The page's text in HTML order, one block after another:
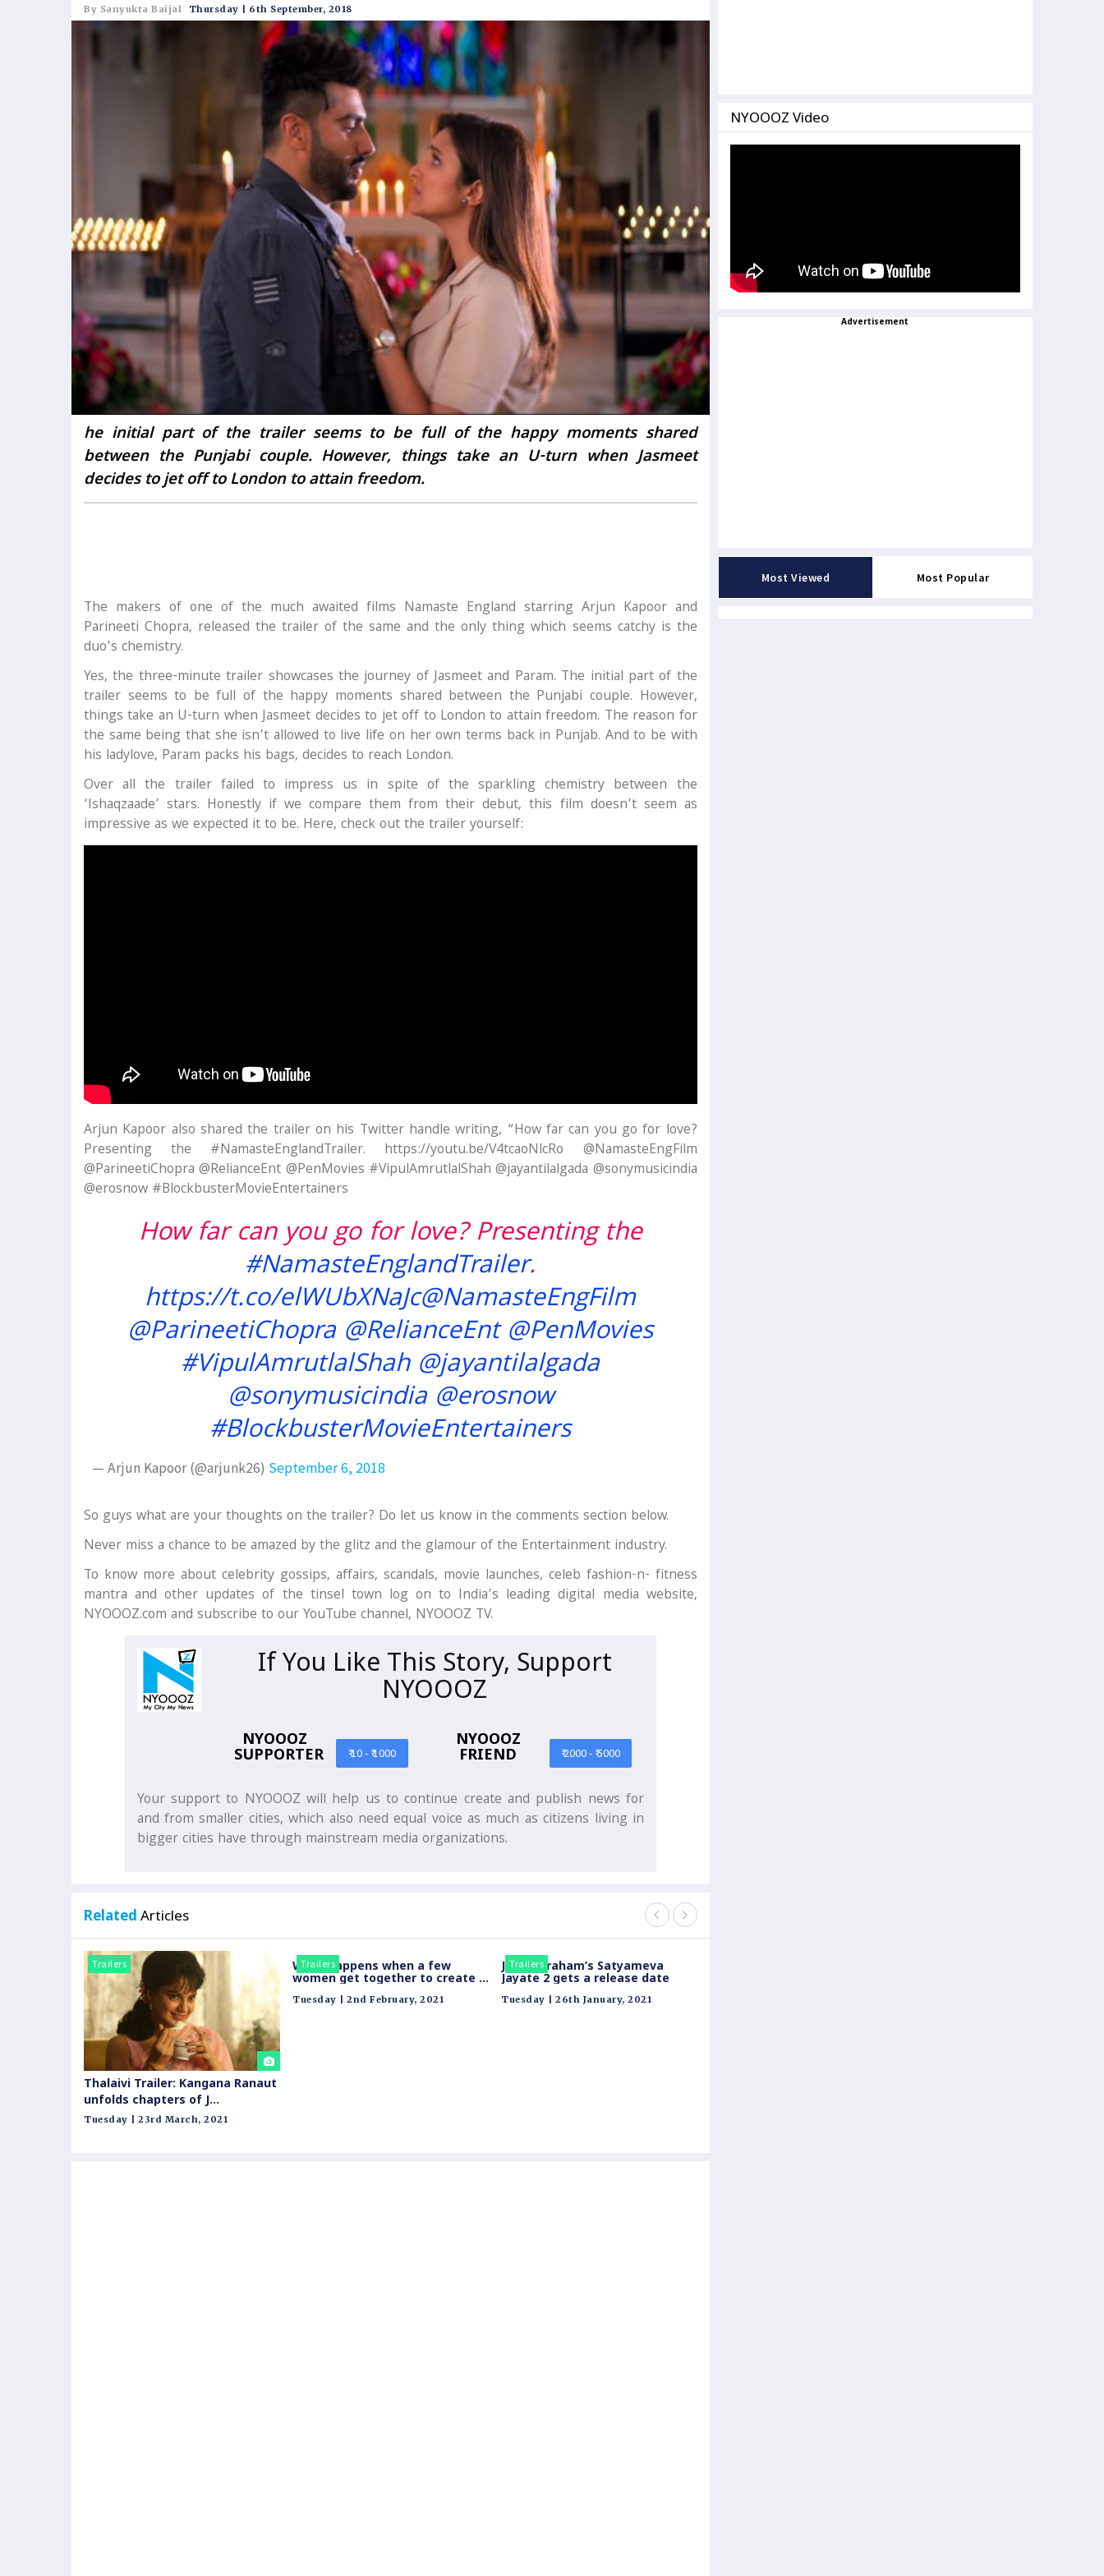
By Sanyukta Baijal Thursday | 6th September, 2018
he initial part of the trailer seems to be full of the happy moments shared
between the Punjabi couple. However, things take an U-turn when Jasmeet
decides to jet off to London to attain freedom.
The makers of one of the much awaited films Namaste England starring Arjun Kapoor and
Parineeti Chopra, released the trailer of the same and the only thing which seems catchy is the
duo’s chemistry.
Yes, the three-minute trailer showcases the journey of Jasmeet and Param. The initial part of the
trailer seems to be full of the happy moments shared between the Punjabi couple. However,
things take an U-turn when Jasmeet decides to jet off to London to attain freedom. The reason for
the same being that she isn’t allowed to live life on her own terms back in Punjab. And to be with
his ladylove, Param packs his bags, decides to reach London.
Over all the trailer failed to impress us in spite of the sparkling chemistry between the
‘Ishaqzaade’ stars. Honestly if we compare them from their debut, this film doesn’t seem as
impressive as we expected it to be. Here, check out the trailer yourself:
Arjun Kapoor also shared the trailer on his Twitter handle writing, “How far can you go for love?
Presenting the #NamasteEnglandTrailer. https://youtu.be/V4tcaoNlcRo @NamasteEngFilm
@ParineetiChopra @RelianceEnt @PenMovies #VipulAmrutlalShah @jayantilalgada @sonymusicindia
@erosnow #BlockbusterMovieEntertainers
How far can you go for love? Presenting the
#NamasteEnglandTrailer.
https://t.co/elWUbXNaJc@NamasteEngFilm
@ParineetiChopra @RelianceEnt @PenMovies
#VipulAmrutlalShah @jayantilalgada
@sonymusicindia @erosnow
#BlockbusterMovieEntertainers
— Arjun Kapoor (@arjunk26) September 6, 2018
So guys what are your thoughts on the trailer? Do let us know in the comments section below.
Never miss a chance to be amazed by the glitz and the glamour of the Entertainment industry.
To know more about celebrity gossips, affairs, scandals, movie launches, celeb fashion-n- fitness
mantra and other updates of the tinsel town log on to India’s leading digital media website,
NYOOOZ.com and subscribe to our YouTube channel, NYOOOZ TV.
If You Like This Story, Support
NYOOOZ
NYOOOZ
SUPPORTER ₹ 10 - ₹ 1000
NYOOOZ
FRIEND ₹ 2000 - ₹ 5000
Your support to NYOOOZ will help us to continue create and publish news for
and from smaller cities, which also need equal voice as much as citizens living in
bigger cities have through mainstream media organizations.
Related Articles
Trailers
Thalaivi Trailer: Kangana Ranaut
unfolds chapters of J
Jayalaitha's life
Tuesday | 23rd March, 2021
Trailers
What happens when a few
women get together to create a
and fun exclusively on ALTBalaji
Tuesday | 2nd February, 2021
Trailers
John Abraham’s Satyameva
Jayate 2 gets a release date
Tuesday | 26th January, 2021
NYOOOZ Video
Advertisement
Most Viewed Most Popular